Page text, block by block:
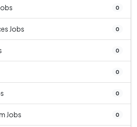
0
Jobs 0
0
0
0
Jobs 0